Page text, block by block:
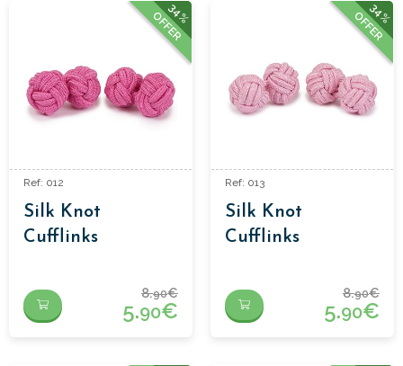
34%
OFFER
Ref: 012
Silk Knot
Cufflinks
8.90€
5.90€
34%
OFFER
Ref: 013
Silk Knot
Cufflinks
8.90€
5.90€